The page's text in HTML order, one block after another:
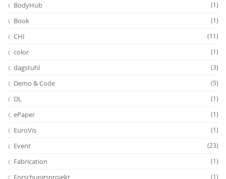
BodyHub (1)
Book (1)
CHI (11)
color (1)
dagstuhl (3)
Demo & Code (5)
DL (1)
ePaper (1)
EuroVis (1)
Event (23)
Fabrication (1)
Forschungsprojekt (1)